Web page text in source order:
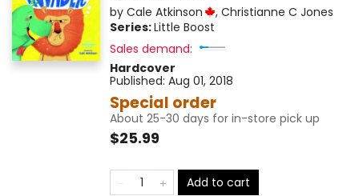
by Cale Atkinson , Christianne C Jones
Series:Little Boost
Sales demand:
Hardcover
Published: Aug 01, 2018
Special order
About 25-30 days for in-store pick up
$25.99
Add to cart